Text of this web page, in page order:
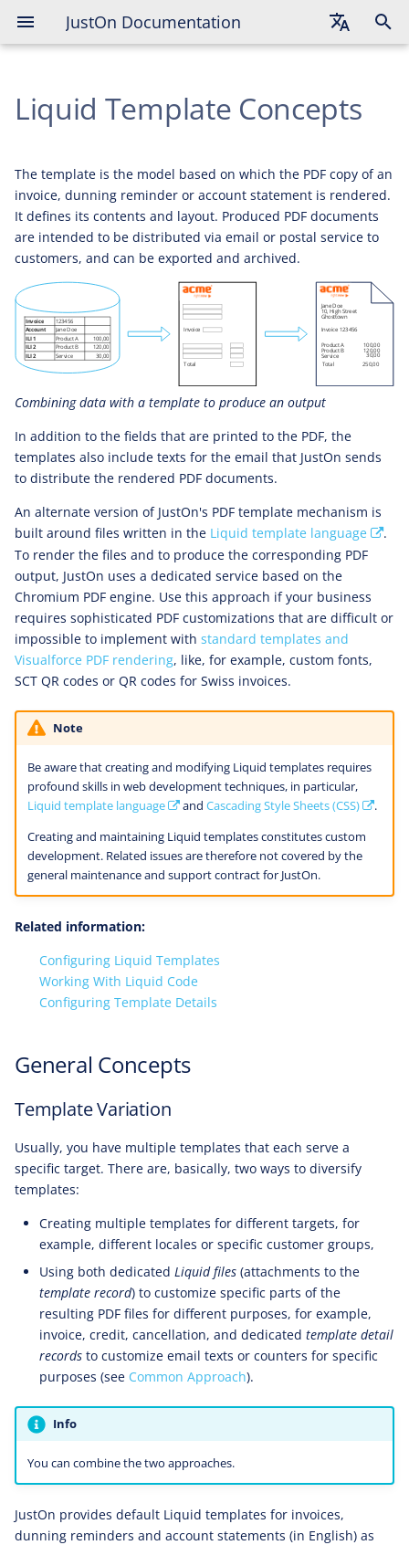
JustOn Documentation
Français
General Concepts
Template Assignment
Limitations
Liquid Template Concepts
The template is the model based on which the PDF copy of an
invoice, dunning reminder or account statement is rendered.
It defines its contents and layout. Produced PDF documents
are intended to be distributed via email or postal service to
customers, and can be exported and archived.
Combining data with a template to produce an output
In addition to the fields that are printed to the PDF, the
templates also include texts for the email that JustOn sends
to distribute the rendered PDF documents.
An alternate version of JustOn's PDF template mechanism is
built around files written in the Liquid template language
.
To render the files and to produce the corresponding PDF
output, JustOn uses a dedicated service based on the
Chromium PDF engine. Use this approach if your business
requires sophisticated PDF customizations that are difficult or
impossible to implement with standard templates and
Visualforce PDF rendering, like, for example, custom fonts,
SCT QR codes or QR codes for Swiss invoices.
Note
Be aware that creating and modifying Liquid templates requires
profound skills in web development techniques, in particular,
Liquid template language
and Cascading Style Sheets (CSS)
.
Creating and maintaining Liquid templates constitutes custom
development. Related issues are therefore not covered by the
general maintenance and support contract for JustOn.
Related information:
Configuring Liquid Templates
Working With Liquid Code
Configuring Template Details
General Concepts
Template Variation
Usually, you have multiple templates that each serve a
specific target. There are, basically, two ways to diversify
templates:
Creating multiple templates for different targets, for
example, different locales or specific customer groups,
Using both dedicated Liquid files (attachments to the
template record) to customize specific parts of the
resulting PDF files for different purposes, for example,
invoice, credit, cancellation, and dedicated template detail
records to customize email texts or counters for specific
purposes (see Common Approach).
Info
You can combine the two approaches.
JustOn provides default Liquid templates for invoices,
dunning reminders and account statements (in English) as